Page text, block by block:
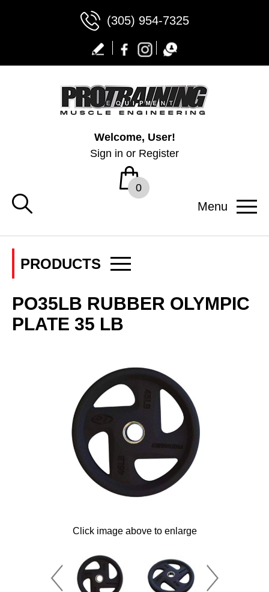
(305) 954-7325
Welcome, User!
Sign in or Register
0
Menu
PO35LB RUBBER OLYMPIC
PLATE 35 LB
Click image above to enlarge
PRODUCTS